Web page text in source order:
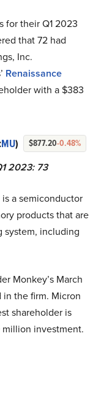
for their Q1 2023
that 72 had
Inc.
Renaissance
with a $383
MU) $877.20-0.48%
2023: 73
is a semiconductor
products that are
system, including
Monkey’s March
the firm. Micron
shareholder is
investment.